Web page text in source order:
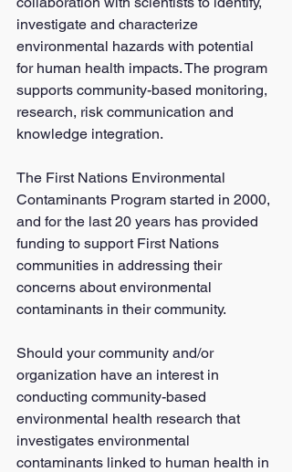
investigate and characterize
environmental hazards with potential
for human health impacts. The program
supports community-based monitoring,
research, risk communication and
knowledge integration.
The First Nations Environmental
Contaminants Program started in 2000,
and for the last 20 years has provided
funding to support First Nations
communities in addressing their
concerns about environmental
contaminants in their community.
Should your community and/or
organization have an interest in
conducting community-based
environmental health research that
investigates environmental
contaminants linked to human health in